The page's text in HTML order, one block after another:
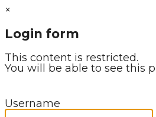
×
Login form
This content is restricted.
You will be able to see this
Username